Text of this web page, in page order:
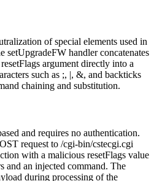
of special elements used in
setUpgradeFW handler concatenates
resetFlags argument directly into a
such as ;, |, &, and backticks
chaining and substitution.
and requires no authentication.
request to /cgi-bin/cstecgi.cgi
with a malicious resetFlags value
and an injected command. The
during processing of the